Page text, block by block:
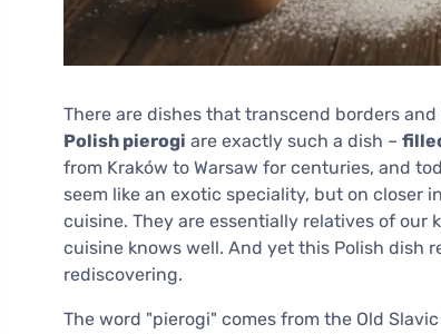
There are dishes that transcend borders
Polish pierogi are exactly such a dish –
from Kraków to Warsaw for centuries, and
seem like an exotic speciality, but on closer
cuisine. They are essentially relatives of our
cuisine knows well. And yet this Polish dish
rediscovering.
The word "pierogi" comes from the Old